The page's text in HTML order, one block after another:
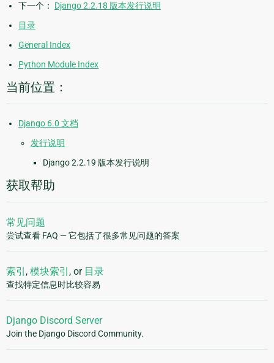
下一个： Django 2.2.18 版本发行说明
目录
General Index
Python Module Index
当前位置：
Django 6.0 文档
发行说明
Django 2.2.19 版本发行说明
获取帮助
常见问题
尝试查看 FAQ — 它包括了很多常见问题的答案
索引 , 模块索引 , or 目录
查找特定信息时比较容易
Django Discord Server
Join the Django Discord Community.